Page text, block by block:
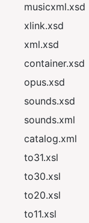
musicxml.xsd
xlink.xsd
xml.xsd
container.xsd
opus.xsd
sounds.xsd
sounds.xml
catalog.xml
to31.xsl
to30.xsl
to20.xsl
to11.xsl